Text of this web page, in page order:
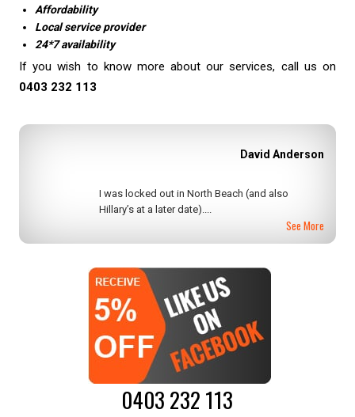
Affordability
Local service provider
24*7 availability
If you wish to know more about our services, call us on
0403 232 113
Ullie Aller
I recently locked myself out of my home. I found
Perth Locksmiths not only....
See More
0403 232 113